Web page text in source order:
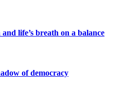
life’s breath on a balance
of democracy